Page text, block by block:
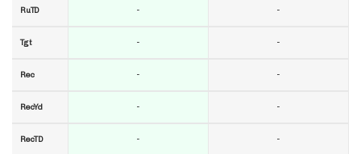
RuTD
Tgt
Rec
RecYd
RecTD
-
-
-
-
-
-
-
-
-
-